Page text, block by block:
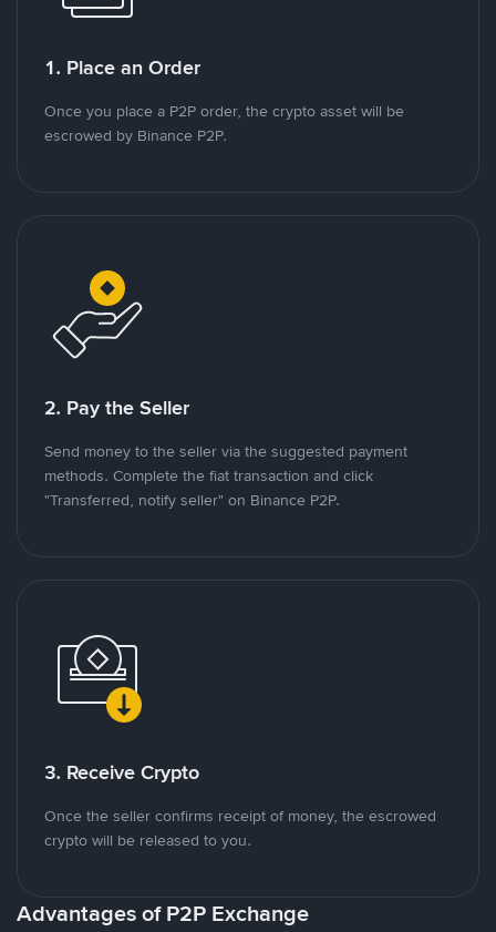
1. Place an Order
Once you place a P2P order, the crypto asset will be
escrowed by Binance P2P.
2. Pay the Seller
Send money to the seller via the suggested payment
methods. Complete the fiat transaction and click
"Transferred, notify seller" on Binance P2P.
3. Receive Crypto
Once the seller confirms receipt of money, the escrowed
crypto will be released to you.
Advantages of P2P Exchange